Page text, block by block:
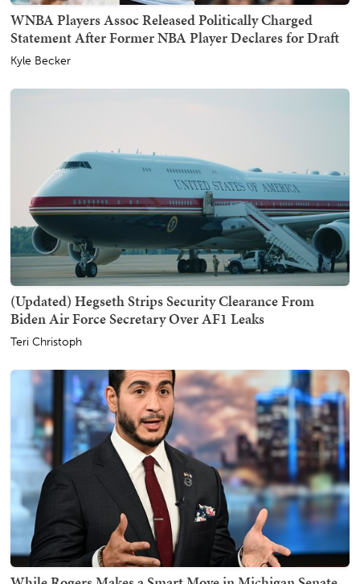
WNBA Players Assoc Released Politically Charged
Statement After Former NBA Player Declares for Draft
Kyle Becker
(Updated) Hegseth Strips Security Clearance From
Biden Air Force Secretary Over AF1 Leaks
Teri Christoph